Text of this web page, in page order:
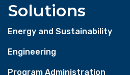
Solutions
Energy and Sustainability
Engineering
Program Administration